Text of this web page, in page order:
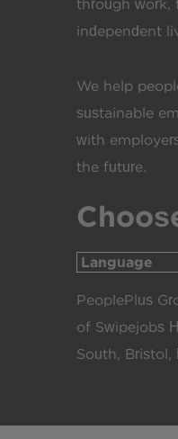
through work,
independent
We help
sustainable
with
the future.
PeoplePlus
of Swipejobs
South, Bristol,